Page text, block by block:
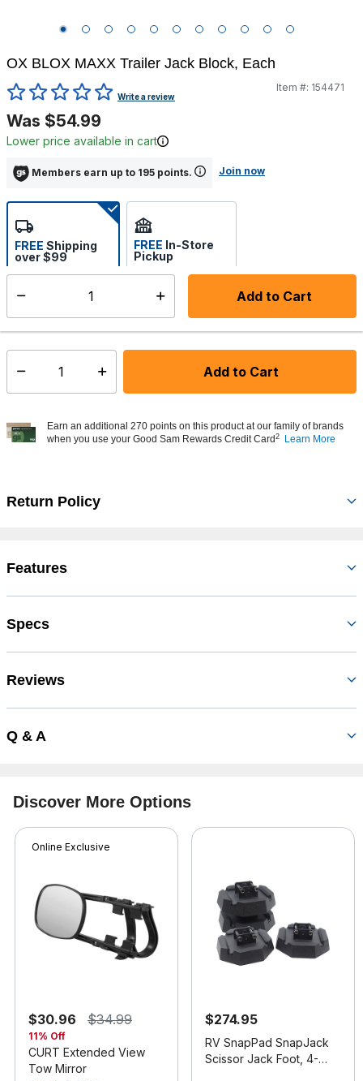
OX BLOX MAXX Trailer Jack Block, Each
4.1 out of 5 Customer RatingWrite a review
Item #: 154471
Was $54.99
Lower price available in cart
Members earn up to 195 points. Join now
Add to Cart
FREE Shipping
over $99
FREE In-Store
Pickup
Select store
Shipping Availability: In Stock
Select quantity: Add to Cart
Earn an additional 270 points on this product at our family of brands
when you use your Good Sam Rewards Credit Card 2 Learn More
Return Policy
Features
Specs
Reviews
Q & A
Discover More Options
Online Exclusive
$30.96 $34.99
11% Off
CURT Extended View
Tow Mirror
$274.95
RV SnapPad SnapJack
Scissor Jack Foot, 4-